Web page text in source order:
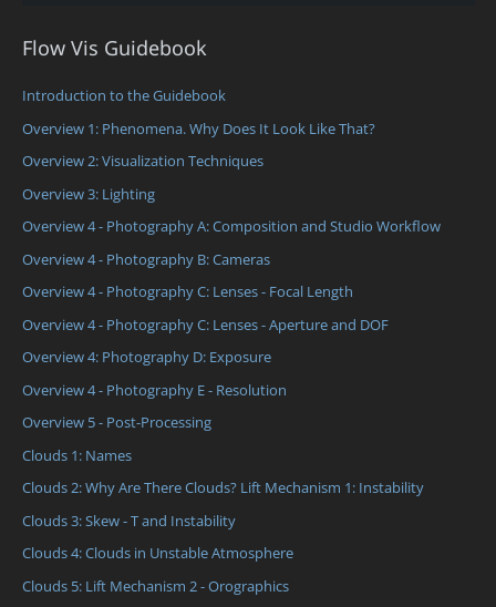
Flow Vis Guidebook
Introduction to the Guidebook
Overview 1: Phenomena. Why Does It Look Like That?
Overview 2: Visualization Techniques
Overview 3: Lighting
Overview 4 - Photography A: Composition and Studio Workflow
Overview 4 - Photography B: Cameras
Overview 4 - Photography C: Lenses - Focal Length
Overview 4 - Photography C: Lenses - Aperture and DOF
Overview 4: Photography D: Exposure
Overview 4 - Photography E - Resolution
Overview 5 - Post-Processing
Clouds 1: Names
Clouds 2: Why Are There Clouds? Lift Mechanism 1: Instability
Clouds 3: Skew - T and Instability
Clouds 4: Clouds in Unstable Atmosphere
Clouds 5: Lift Mechanism 2 - Orographics